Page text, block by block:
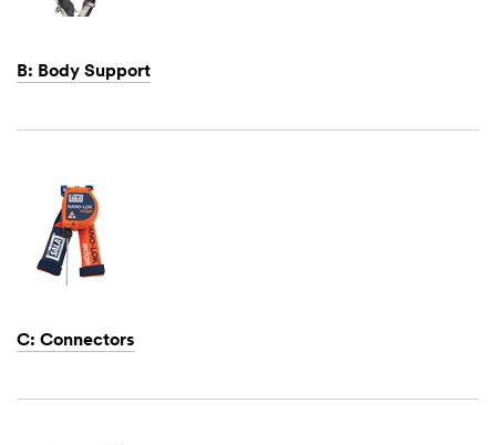
B: Body Support
1,
C: Connectors
1,